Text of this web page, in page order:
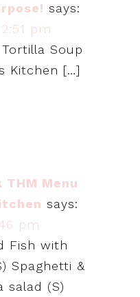
says:
pm
Soup
Kitchen […]
THM Menu
says:
pm
Fish with
Spaghetti &
salad (S)